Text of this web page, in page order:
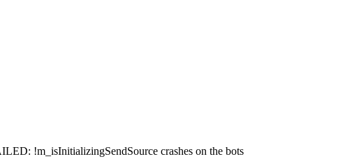
!m_isInitializingSendSource crashes on the bots